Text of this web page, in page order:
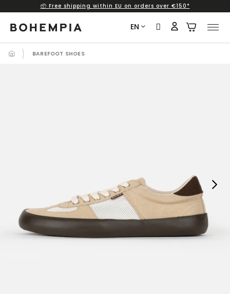
content
📦 Free shipping within EU on orders over €150*
EN
BAREFOOT SHOES
Next